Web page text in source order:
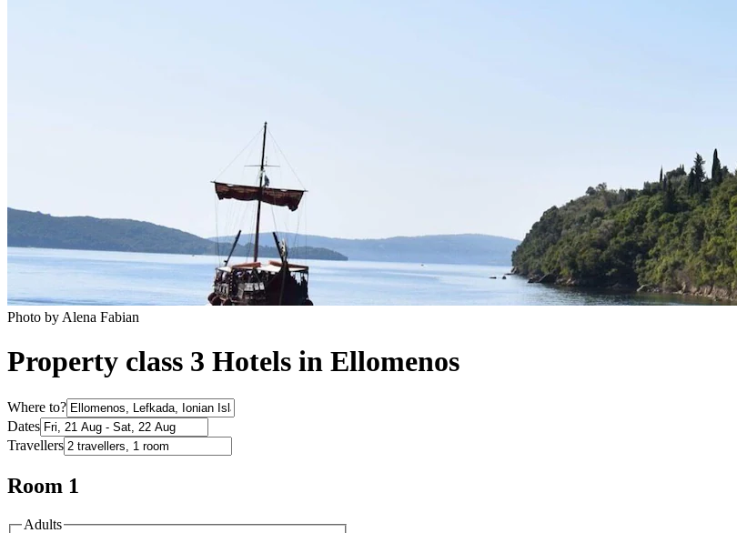
Photo by Alena Fabian
Property class 3 Hotels in Ellomenos
Where to?
Dates
Travellers
Room 1
Adults